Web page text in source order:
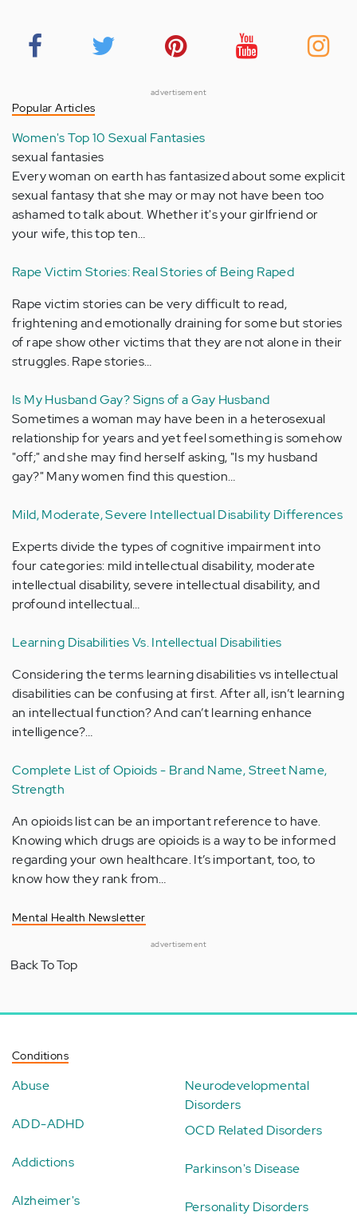
advertisement
Popular Articles
Women's Top 10 Sexual Fantasies
sexual fantasies
Every woman on earth has fantasized about some explicit
sexual fantasy that she may or may not have been too
ashamed to talk about. Whether it's your girlfriend or
your wife, this top ten…
Rape Victim Stories: Real Stories of Being Raped
Rape victim stories can be very difficult to read,
frightening and emotionally draining for some but stories
of rape show other victims that they are not alone in their
struggles. Rape stories…
Is My Husband Gay? Signs of a Gay Husband
Sometimes a woman may have been in a heterosexual
relationship for years and yet feel something is somehow
"off;" and she may find herself asking, "Is my husband
gay?" Many women find this question…
Mild, Moderate, Severe Intellectual Disability Differences
Experts divide the types of cognitive impairment into
four categories: mild intellectual disability, moderate
intellectual disability, severe intellectual disability, and
profound intellectual…
Learning Disabilities Vs. Intellectual Disabilities
Considering the terms learning disabilities vs intellectual
disabilities can be confusing at first. After all, isn’t learning
an intellectual function? And can’t learning enhance
intelligence?…
Complete List of Opioids - Brand Name, Street Name,
Strength
An opioids list can be an important reference to have.
Knowing which drugs are opioids is a way to be informed
regarding your own healthcare. It’s important, too, to
know how they rank from…
Mental Health Newsletter
advertisement
Back To Top
Conditions
Abuse
ADD-ADHD
Addictions
Alzheimer's
Neurodevelopmental
Disorders
OCD Related Disorders
Parkinson's Disease
Personality Disorders